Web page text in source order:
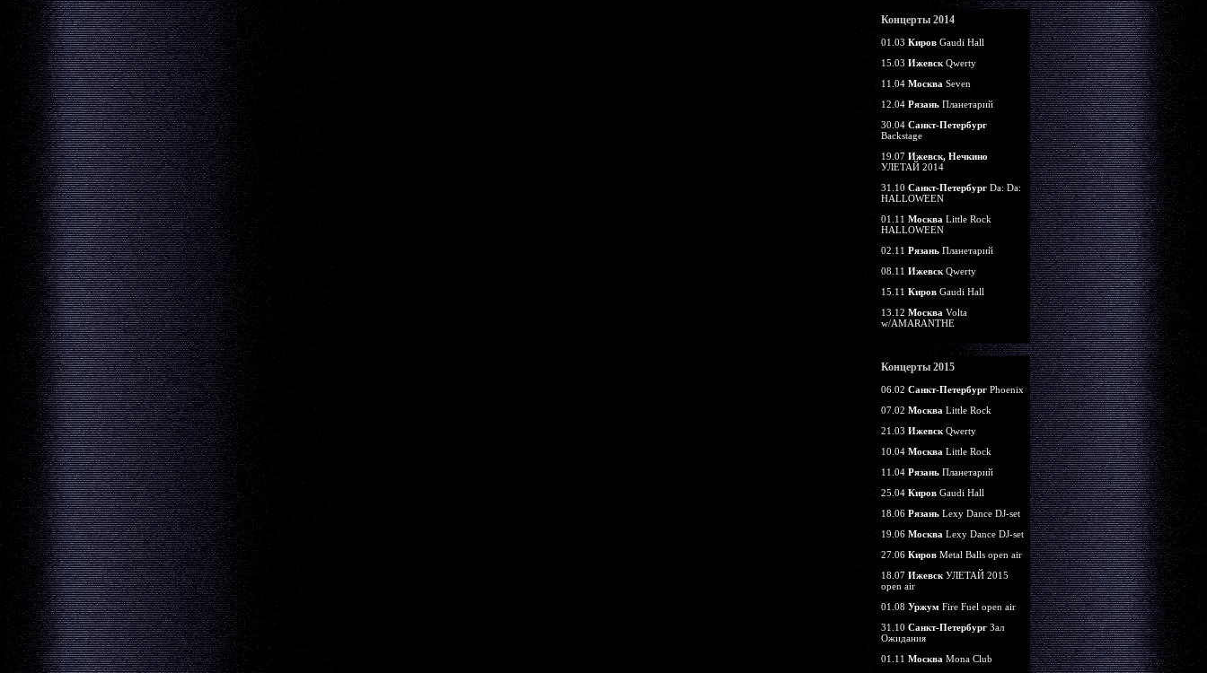
Концерты 2014
01.03 КировGaudi Hall
15.03 ИжевскQwerty
11.04 Москва Seven
12.04 РязаньПланетарий
30.04 Санкт-Петербург
Backstage
19.07 Ижевск, Нечкино
УЛЕТАЙ 2014
31.10 Санкт-ПетербургDa: Da:
HALLOWEEN
01.11 Москва Little Rock
HALLOWEEN
02.11 РязаньПланетарий
08.11 ИжевскQwerty
15.11 КировGaudi Hall
13.12 Москва Volta
w/AMARANTHE
Концерты 2015
06.02 Санкт-ПетербургPhoenix
07.02 Москва Little Rock
21.03 ИжевскQwerty
10.04 Москва Little Rock
11.04 РязаньПланетарий
25.04 КировGaudi Hall
18.06 РязаньLexy Dance DJ-set
19.06 Москва Lexy Dance DJ-set
27.06 КировMetal Balls open air
18.07 ИжевскУЛЕТАЙ 2015
open air
01.08 Уржум Fire Fuel open air
31.10 Санкт-ПетербургЗал
Ожидания
01.11 Москва Mona Club